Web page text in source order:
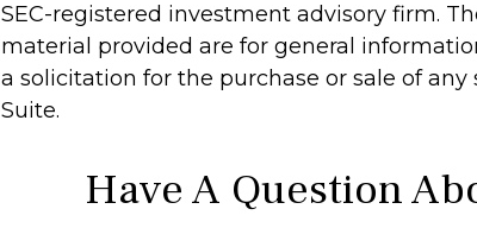
SEC-registered investment advisory firm.
material provided are for general
a solicitation for the purchase or sale of any
Suite.
Have A Question